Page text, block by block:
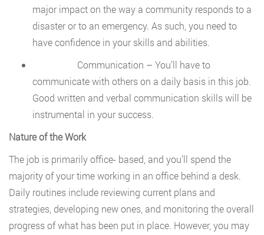
major impact on the way a community responds to a
disaster or to an emergency. As such, you need to
have confidence in your skills and abilities.
Communication – You’ll have to
communicate with others on a daily basis in this job.
Good written and verbal communication skills will be
instrumental in your success.
Nature of the Work
The job is primarily office- based, and you’ll spend the
majority of your time working in an office behind a desk.
Daily routines include reviewing current plans and
strategies, developing new ones, and monitoring the overall
progress of what has been put in place. However, you may